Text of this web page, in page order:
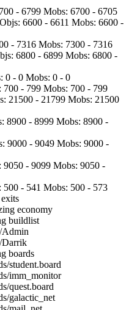
- 6799 Mobs: 6700 - 6705
6600 - 6611 Mobs: 6600 -
- 7316 Mobs: 7300 - 7316
6800 - 6899 Mobs: 6800 -
0 - 0 Mobs: 0 - 0
- 799 Mobs: 700 - 799
21500 - 21799 Mobs: 21500
8900 - 8999 Mobs: 8900 -
9000 - 9049 Mobs: 9000 -
9050 - 9099 Mobs: 9050 -
500 - 541 Mobs: 500 - 573
economy
buildlist
Admin
Darrik
boards
student.board
imm_monitor
quest.board
galactic_net